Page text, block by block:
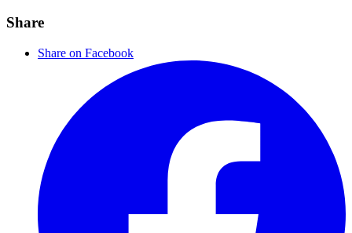
Share
Share on Facebook